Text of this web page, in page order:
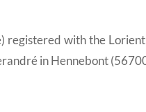
with the
in Hennebont